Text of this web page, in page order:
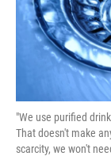
"We use purified
That doesn't make
scarcity, we won't